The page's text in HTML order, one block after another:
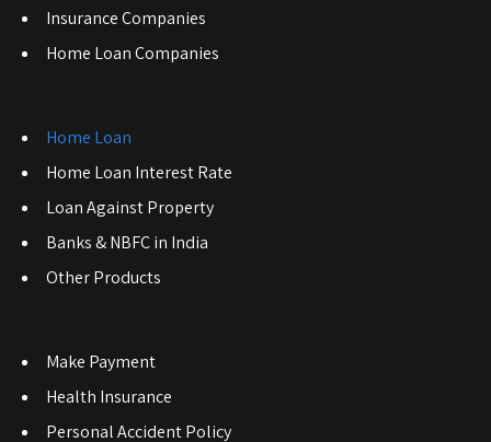
Insurance Companies
Home Loan Companies
Home Loan
Home Loan Interest Rate
Loan Against Property
Banks & NBFC in India
Other Products
Make Payment
Health Insurance
Personal Accident Policy